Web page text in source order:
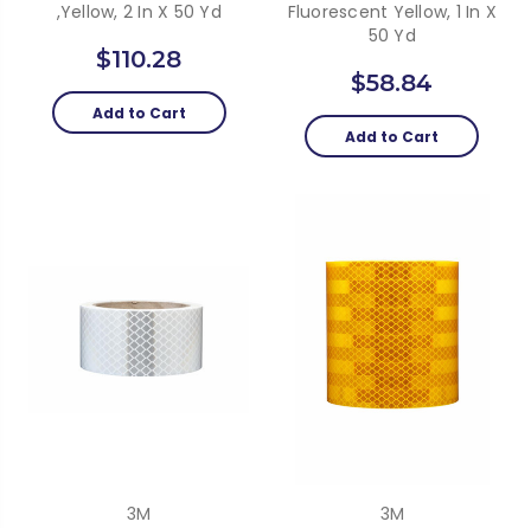
,Yellow, 2 In X 50 Yd
$110.28
Add to Cart
Fluorescent Yellow, 1 In X
50 Yd
$58.84
Add to Cart
3M
3M